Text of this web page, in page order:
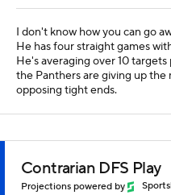
I don't know how you can go
He has four straight games
He's averaging over 10
the Panthers are giving up the
opposing tight ends.
Contrarian DFS Play
Projections powered by